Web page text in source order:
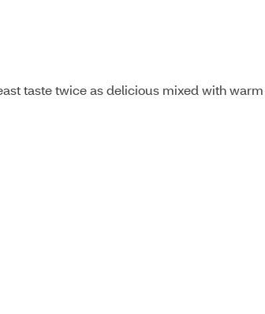
taste twice as delicious mixed with